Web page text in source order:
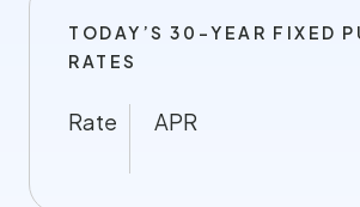
TODAY’S 30-YEAR FIXED
RATES
Rate APR